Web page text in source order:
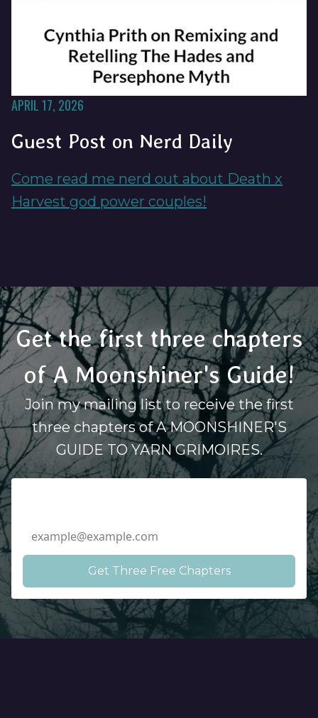
APRIL 17, 2026
Guest Post on Nerd Daily
Come read me nerd out about Death x
Harvest god power couples!
Get the first three chapters
of A Moonshiner's Guide!
Join my mailing list to receive the first
three chapters of A MOONSHINER'S
GUIDE TO YARN GRIMOIRES.